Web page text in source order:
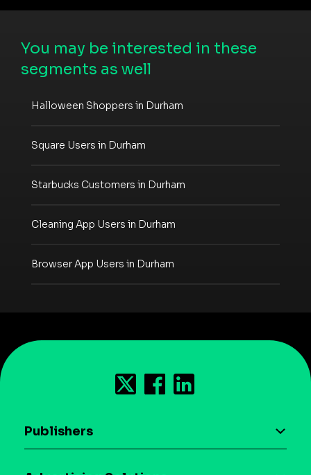
You may be interested in these
segments as well
Halloween Shoppers in Durham
Square Users in Durham
Starbucks Customers in Durham
Cleaning App Users in Durham
Browser App Users in Durham
Publishers